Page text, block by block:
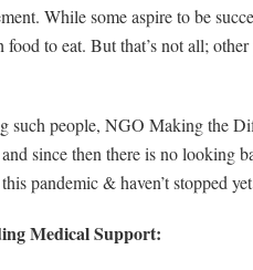
While some aspire to be
food to eat. But that’s not all;
such people, NGO Making the
since then there is no looking
pandemic & haven’t stopped
Medical Support: